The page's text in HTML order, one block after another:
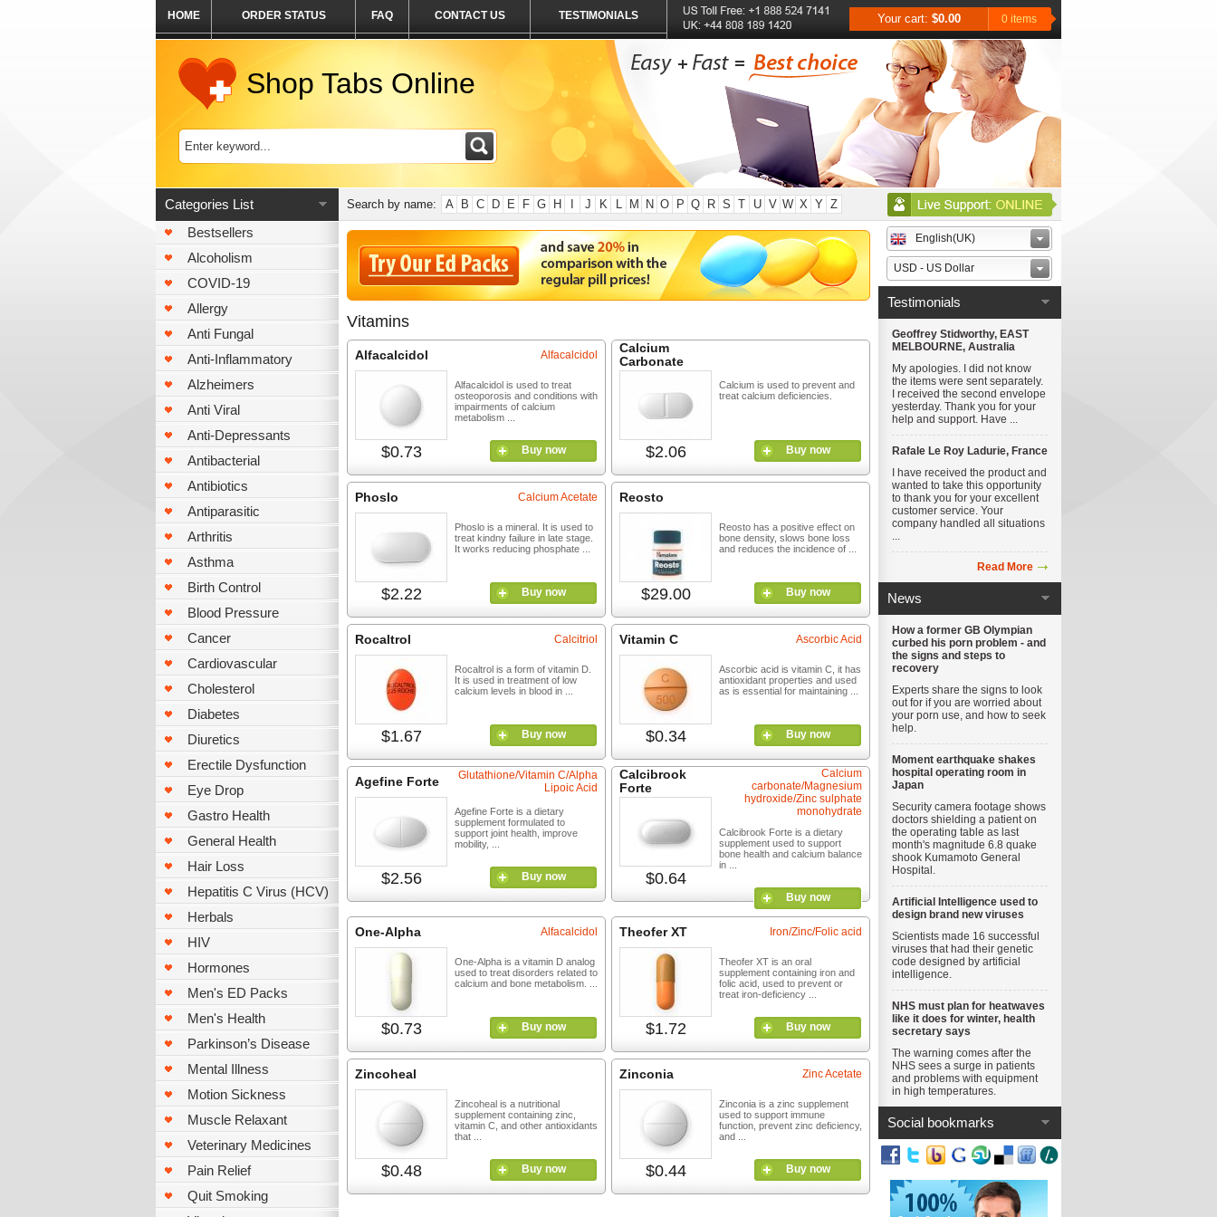
HOME ORDER STATUS FAQ CONTACT US TESTIMONIALS Your cart: $0.00 0 items
Shop Tabs Online
Categories List
Bestsellers
Alcoholism
COVID-19
Allergy
Anti Fungal
Anti-Inflammatory
Alzheimers
Anti Viral
Anti-Depressants
Antibacterial
Antibiotics
Antiparasitic
Arthritis
Asthma
Birth Control
Blood Pressure
Cancer
Cardiovascular
Cholesterol
Diabetes
Diuretics
Erectile Dysfunction
Eye Drop
Gastro Health
General Health
Hair Loss
Hepatitis C Virus (HCV)
Herbals
HIV
Hormones
Men's ED Packs
Men's Health
Parkinson’s Disease
Mental Illness
Motion Sickness
Muscle Relaxant
Veterinary Medicines
Pain Relief
Quit Smoking
Search by name: A B C D E F G H J K L M N O P Q R S T U V W X Y Z
Vitamins
Alfacalcidol
$0.73
Alfacalcidol
Alfacalcidol is used to treat
osteoporosis and conditions with
impairments of calcium
metabolism ...
Buy now
Calcium
Carbonate
$2.06
Calcium is used to prevent and
treat calcium deficiencies.
Buy now
Phoslo
$2.22
Calcium Acetate
Phoslo is a mineral. It is used to
treat kindny failure in late stage.
It works reducing phosphate ...
Buy now
Reosto
$29.00
Reosto has a positive effect on
bone density, slows bone loss
and reduces the incidence of ...
Buy now
Rocaltrol
$1.67
Calcitriol
Rocaltrol is a form of vitamin D.
It is used in treatment of low
calcium levels in blood in ...
Buy now
Vitamin C
$0.34
Ascorbic Acid
Ascorbic acid is vitamin C, it has
antioxidant properties and used
as is essential for maintaining ...
Buy now
Agefine Forte
$2.56
Glutathione/Vitamin C/Alpha
Lipoic Acid
Agefine Forte is a dietary
supplement formulated to
support joint health, improve
mobility, ...
Buy now
Calcibrook
Forte
$0.64
Calcium
carbonate/Magnesium
hydroxide/Zinc sulphate
monohydrate
Calcibrook Forte is a dietary
supplement used to support
bone health and calcium balance
in ...
Buy now
One-Alpha
$0.73
Alfacalcidol
One-Alpha is a vitamin D analog
used to treat disorders related to
calcium and bone metabolism. ...
Buy now
Theofer XT
$1.72
Iron/Zinc/Folic acid
Theofer XT is an oral
supplement containing iron and
folic acid, used to prevent or
treat iron-deficiency ...
Buy now
Zincoheal
$0.48
Zincoheal is a nutritional
supplement containing zinc,
vitamin C, and other antioxidants
that ...
Buy now
Zinconia
$0.44
Zinc Acetate
Zinconia is a zinc supplement
used to support immune
function, prevent zinc deficiency,
and ...
Buy now
English(UK)
USD - US Dollar
Testimonials
Geoffrey Stidworthy, EAST
MELBOURNE, Australia
My apologies. I did not know
the items were sent separately.
I received the second envelope
yesterday. Thank you for your
help and support. Have ...
Rafale Le Roy Ladurie, France
I have received the product and
wanted to take this opportunity
to thank you for your excellent
customer service. Your
company handled all situations
...
Read More
News
How a former GB Olympian
curbed his porn problem - and
the signs and steps to
recovery
Experts share the signs to look
out for if you are worried about
your porn use, and how to seek
help.
Moment earthquake shakes
hospital operating room in
Japan
Security camera footage shows
doctors shielding a patient on
the operating table as last
month's magnitude 6.8 quake
shook Kumamoto General
Hospital.
Artificial Intelligence used to
design brand new viruses
Scientists made 16 successful
viruses that had their genetic
code designed by artificial
intelligence.
NHS must plan for heatwaves
like it does for winter, health
secretary says
The warning comes after the
NHS sees a surge in patients
and problems with equipment
in high temperatures.
Social bookmarks